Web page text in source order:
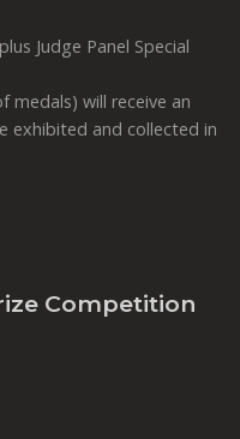
Judge Panel Special
medals) will receive an
exhibited and collected in
Competition